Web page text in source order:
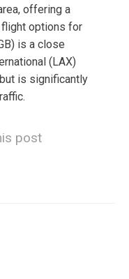
offering a
options for
is a close
(LAX)
is significantly
post